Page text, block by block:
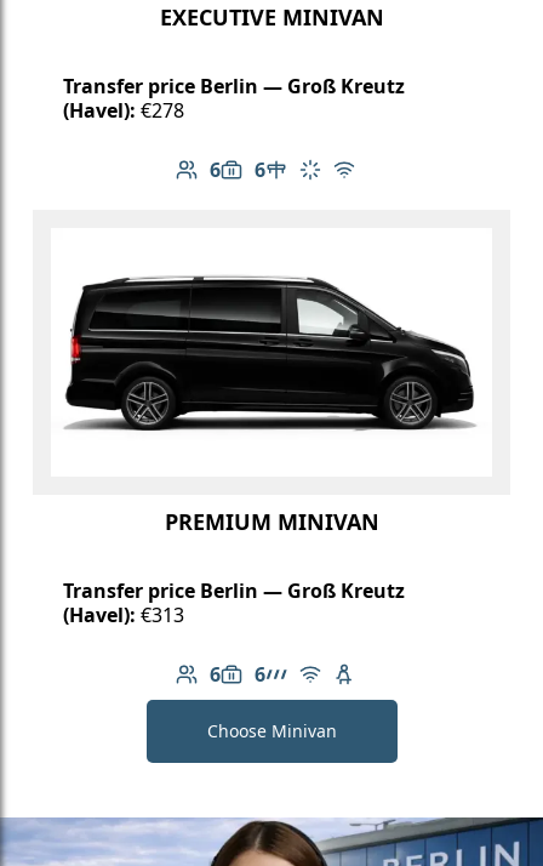
EXECUTIVE MINIVAN
Transfer price Berlin — Groß Kreutz
(Havel): €278
6
Number of passengers: 6
6
Luggage capacity: 6
Table in cabin
Climate control
Free Wi-Fi
PREMIUM MINIVAN
Transfer price Berlin — Groß Kreutz
(Havel): €313
6
Number of passengers: 6
6
Luggage capacity: 6
AMG Line
Free Wi-Fi
Child seat available
Choose Minivan